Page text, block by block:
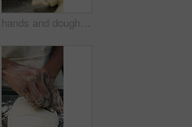
Chef, hands and dough in bakery with croissant preparation, cooking and hospitality in small business. Baker, person and score raw pastry in kitchen with tools, food ingredients and culinary process